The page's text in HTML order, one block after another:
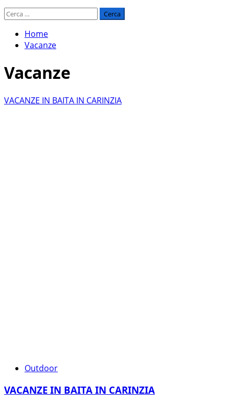
Ricerca
Home
Vacanze
Vacanze
VACANZE IN BAITA IN CARINZIA
Outdoor
VACANZE IN BAITA IN CARINZIA